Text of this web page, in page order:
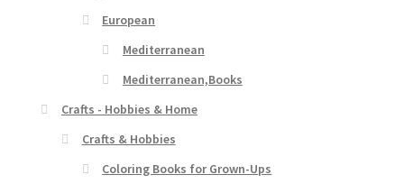
European
Mediterranean
Mediterranean,Books
Crafts - Hobbies & Home
Crafts & Hobbies
Coloring Books for Grown-Ups